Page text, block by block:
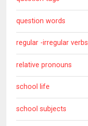
question words
regular -irregular verbs
relative pronouns
school life
school subjects